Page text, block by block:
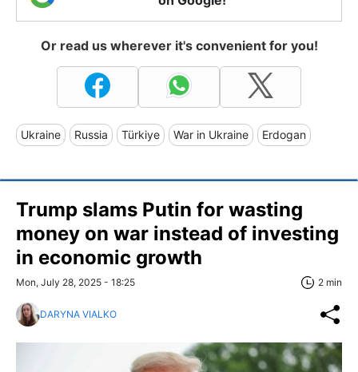
Or read us wherever it's convenient for you!
Ukraine Russia Türkiye War in Ukraine Erdogan
Trump slams Putin for wasting
money on war instead of investing
in economic growth
Mon, July 28, 2025 - 18:25 2 min
DARYNA VIALKO